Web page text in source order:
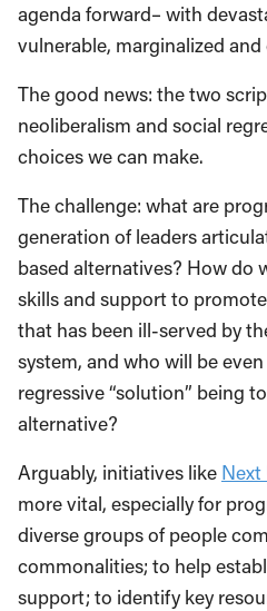
agenda forward– with
vulnerable, marginalized
The good news: the two
neoliberalism and social
choices we can make.
The challenge: what are
generation of leaders
based alternatives? How do
skills and support to
that has been ill-served by
system, and who will be
regressive “solution” being
alternative?
Arguably, initiatives like Next
more vital, especially for
diverse groups of people
commonalities; to help
support; to identify key